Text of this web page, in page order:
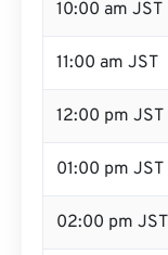
10:00 am JST
11:00 am JST
12:00 pm JST
01:00 pm JST
02:00 pm JST